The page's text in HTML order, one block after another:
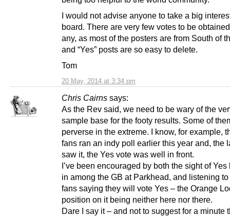
20 May, 2014 at 3:34 pm
I would not advise anyone to take a big
board. There are very few votes to be
any, as most of the posters are from South of
and “Yes” posts are so easy to delete.
Tom
Chris Cairns says:
As the Rev said, we need to be wary of the
sample base for the footy results. Some of
perverse in the extreme. I know, for example,
fans ran an indy poll earlier this year and, the
saw it, the Yes vote was well in front.
I’ve been encouraged by both the sight of Yes
in among the GB at Parkhead, and listening
fans saying they will vote Yes – the Orange
position on it being neither here nor there.
Dare I say it – and not to suggest for a minute